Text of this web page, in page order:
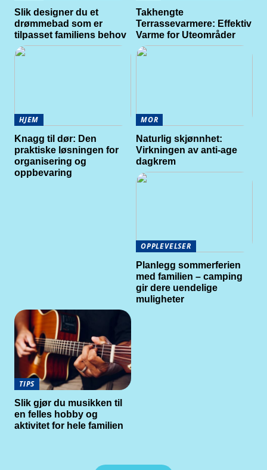
Slik designer du et
drømmebad som er
tilpasset familiens behov
Takhengte
Terrassevarmere: Effektiv
Varme for Uteområder
HJEM
Knagg til dør: Den
praktiske løsningen for
organisering og
oppbevaring
MOR
Naturlig skjønnhet:
Virkningen av anti-age
dagkrem
OPPLEVELSER
Planlegg sommerferien
med familien – camping
gir dere uendelige
muligheter
TIPS
Slik gjør du musikken til
en felles hobby og
aktivitet for hele familien